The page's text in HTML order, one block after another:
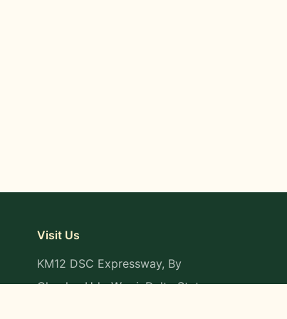
Visit Us
KM12 DSC Expressway, By
Okpaka, Udu-Warri, Delta State